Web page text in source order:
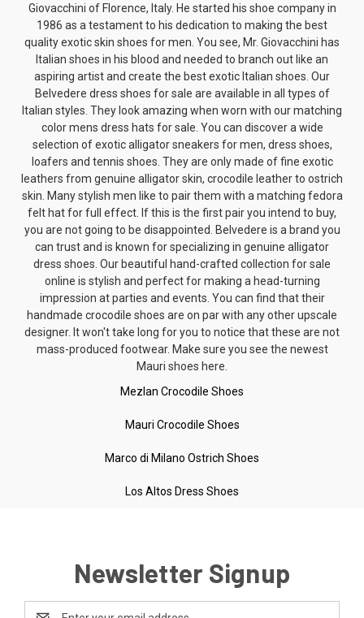
Giovacchini of Florence, Italy. He started his shoe company in
1986 as a testament to his dedication to making the best
quality exotic skin shoes for men. You see, Mr. Giovacchini has
Italian shoes in his blood and needed to branch out like an
aspiring artist and create the best exotic Italian shoes. Our
Belvedere dress shoes for sale are available in all types of
Italian styles. They look amazing when worn with our matching
colormens dress hats for sale. You can discover a wide
selection of exoticalligator sneakers for men, dress shoes,
loafers and tennis shoes. They are only made of fine exotic
leathers from genuine alligator skin, crocodile leather to ostrich
skin. Many stylish men like to pair them with a matching fedora
felt hatfor full effect. If this is the first pair you intend to buy,
you are not going to be disappointed. Belvedere is a brand you
can trust and is known for specializing in genuine alligator
dress shoes. Our beautiful hand-crafted collection for sale
online is stylish and perfect for making a head-turning
impression at parties and events. You can find that their
handmade crocodile shoes are on par with any other upscale
designer. It won't take long for you to notice that these are not
mass-produced footwear. Make sure you see the newest
Mauri shoes here.
Mezlan Crocodile Shoes
Mauri Crocodile Shoes
Marco di Milano Ostrich Shoes
Los Altos Dress Shoes
Newsletter Signup